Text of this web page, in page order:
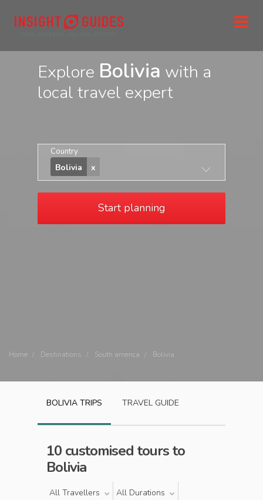
Explore Bolivia with a
local travel expert
Country
Bolivia
Start planning
Home Destinations South america Bolivia
BOLIVIA TRIPS TRAVEL GUIDE
10 customised tours to
Bolivia
All Travellers
All Durations